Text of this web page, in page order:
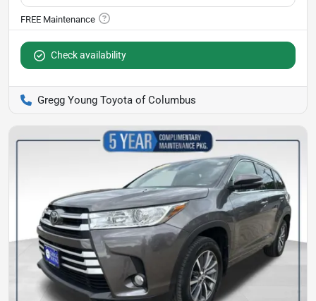
Check availability
Gregg Young Toyota of Columbus